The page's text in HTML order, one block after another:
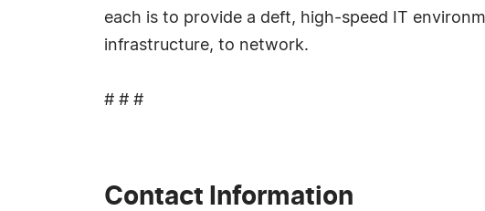
each is to provide a deft, high-speed IT
infrastructure, to network.
# # #
Contact Information